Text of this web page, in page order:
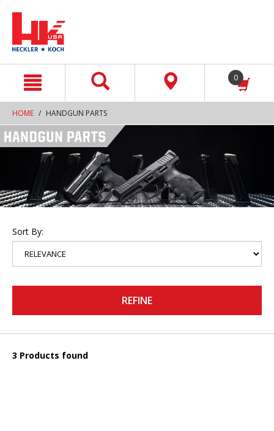
0
HOME HANDGUN PARTS
Sort By:
REFINE
3 Products found